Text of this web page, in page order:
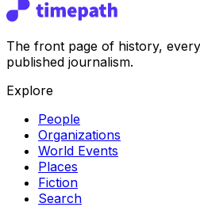
The front page of history,
published journalism.
Explore
People
Organizations
World Events
Places
Fiction
Search